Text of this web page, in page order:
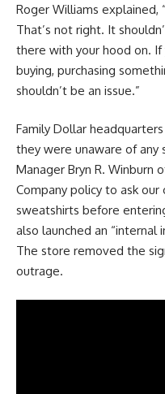
Roger Williams explained,
That’s not right. It
there with your hood on. If
buying, purchasing
shouldn’t be an issue.”
Family Dollar
they were unaware of any
Manager Bryn R. Winburn
Company policy to ask
sweatshirts before
also launched an
The store removed the
outrage.